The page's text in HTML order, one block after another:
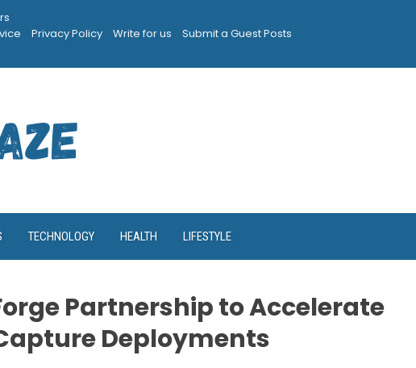
Privacy Policy Write for us
Submit a Guest Posts
TECHNOLOGY HEALTH LIFESTYLE
Partnership to Accelerate
Deployments